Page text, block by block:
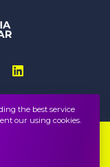
the best service
our using cookies.